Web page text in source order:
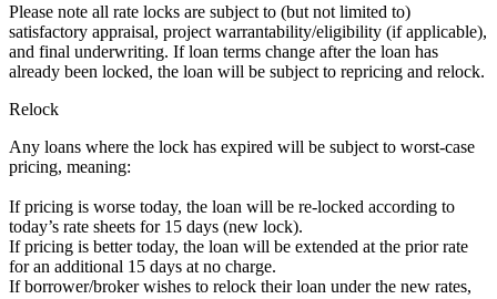
Please note all rate locks are subject to (but not limited to)
satisfactory appraisal, project warrantability/eligibility (if applicable),
and final underwriting. If loan terms change after the loan has
already been locked, the loan will be subject to repricing and relock.
Relock
Any loans where the lock has expired will be subject to worst-case
pricing, meaning:
If pricing is worse today, the loan will be re-locked according to
today’s rate sheets for 15 days (new lock).
If pricing is better today, the loan will be extended at the prior rate
for an additional 15 days at no charge.
If borrower/broker wishes to relock their loan under the new rates,